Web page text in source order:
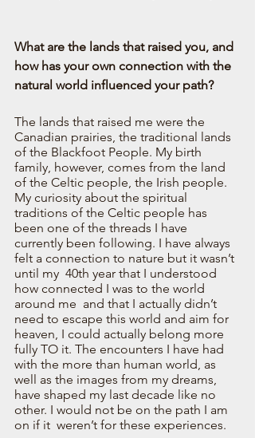
What are the lands that raised you, and
how has your own connection with the
natural world influenced your path?
The lands that raised me were the
Canadian prairies, the traditional lands
of the Blackfoot People. My birth
family, however, comes from the land
of the Celtic people, the Irish people.
My curiosity about the spiritual
traditions of the Celtic people has
been one of the threads I have
currently been following. I have always
felt a connection to nature but it wasn’t
until my  40th year that I understood
how connected I was to the world
around me  and that I actually didn’t
need to escape this world and aim for
heaven, I could actually belong more
fully TO it. The encounters I have had
with the more than human world, as
well as the images from my dreams,
have shaped my last decade like no
other. I would not be on the path I am
on if it  weren’t for these experiences.